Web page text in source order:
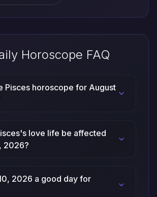
Horoscope FAQ
Pisces horoscope for August
love life be affected
2026?
2026 a good day for